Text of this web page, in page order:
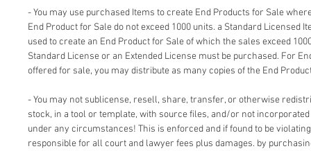
- You may use purchased Items to create End Products for Sale
End Product for Sale do not exceed 1000 units. a Standard Licensed
used to create an End Product for Sale of which the sales exceed
Standard License or an Extended License must be purchased. For
offered for sale, you may distribute as many copies of the End
- You may not sublicense, resell, share, transfer, or otherwise
stock, in a tool or template, with source files, and/or not
under any circumstances! This is enforced and if found to be
responsible for all court and lawyer fees plus damages. by